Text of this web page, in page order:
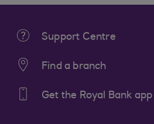
Support Centre
Find a branch
Get the Royal Bank app